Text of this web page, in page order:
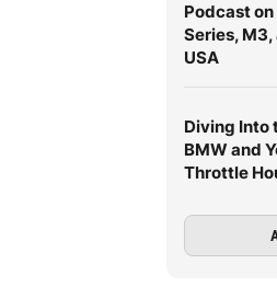
Podcast on
Series,
USA
Diving Into
BMW and
Throttle